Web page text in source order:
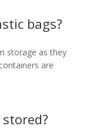
bags?
storage as they
are